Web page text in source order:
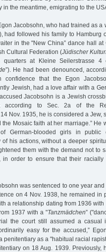
in the meantime, emigrating to the
Jacobsohn, who had trained as a
had followed his family to Hamburg
in the "New China” dance hall at
Cultural Federation (Jüdischer
at Kleine Seilerstrasse 4
”). He had been denounced,
that the Egon
Jewish, had a love affair with a
Jacobsohn is a Jewish
according to Sec. 2a of the
Nov. 1935, he is considered a Jew,
Mosaic faith at her marriage.” He
German-blooded girls in
of his actions, without a deeper
them with the demand not to
in order to ensure that their
was sentenced to one year
on 4 Nov. 1938, he remained in
a relationship dating from 1936
1937 with a "Tanzmädchen”
the court still assumed a casual
easy for the accused,”
penitentiary as a "habitual racial
on 18 Aug. 1939. Previously,